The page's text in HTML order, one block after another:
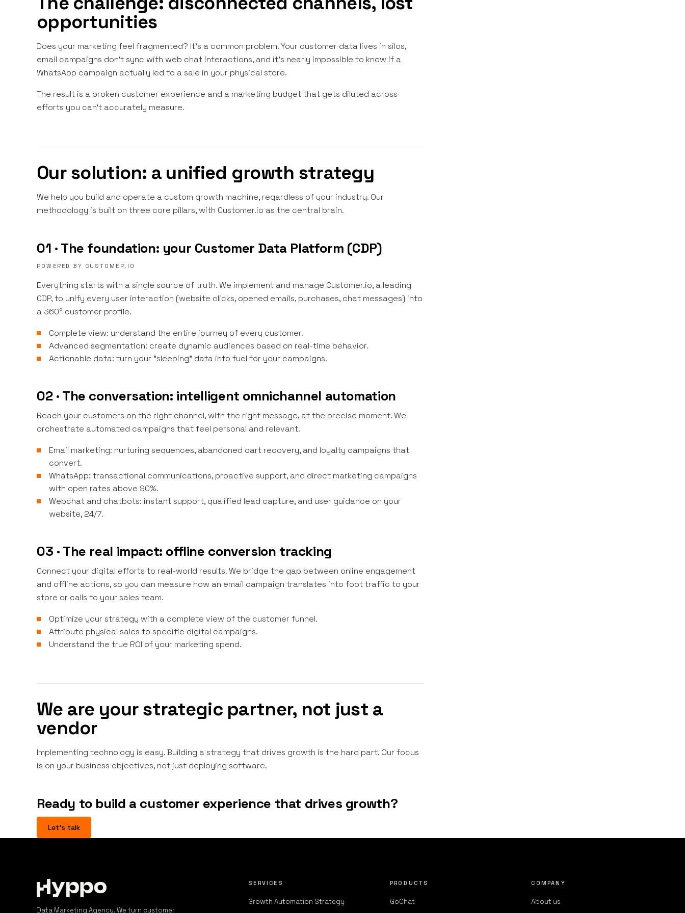
opportunities
Does your marketing feel fragmented? It's a common problem. Your customer data lives in silos,
email campaigns don't sync with web chat interactions, and it's nearly impossible to know if a
WhatsApp campaign actually led to a sale in your physical store.
The result is a broken customer experience and a marketing budget that gets diluted across
efforts you can't accurately measure.
Our solution: a unified growth strategy
We help you build and operate a custom growth machine, regardless of your industry. Our
methodology is built on three core pillars, with Customer.io as the central brain.
01 · The foundation: your Customer Data Platform (CDP)
POWERED BY CUSTOMER.IO
Everything starts with a single source of truth. We implement and manage Customer.io, a leading
CDP, to unify every user interaction (website clicks, opened emails, purchases, chat messages) into
a 360° customer profile.
Complete view: understand the entire journey of every customer.
Advanced segmentation: create dynamic audiences based on real-time behavior.
Actionable data: turn your "sleeping" data into fuel for your campaigns.
02 · The conversation: intelligent omnichannel automation
Reach your customers on the right channel, with the right message, at the precise moment. We
orchestrate automated campaigns that feel personal and relevant.
Email marketing: nurturing sequences, abandoned cart recovery, and loyalty campaigns that
convert.
WhatsApp: transactional communications, proactive support, and direct marketing campaigns
with open rates above 90%.
Webchat and chatbots: instant support, qualified lead capture, and user guidance on your
website, 24/7.
03 · The real impact: offline conversion tracking
Connect your digital efforts to real-world results. We bridge the gap between online engagement
and offline actions, so you can measure how an email campaign translates into foot traffic to your
store or calls to your sales team.
Optimize your strategy with a complete view of the customer funnel.
Attribute physical sales to specific digital campaigns.
Understand the true ROI of your marketing spend.
We are your strategic partner, not just a
vendor
Implementing technology is easy. Building a strategy that drives growth is the hard part. Our focus
is on your business objectives, not just deploying software.
Ready to build a customer experience that drives growth?
Let's talk
Data Marketing Agency. We turn customer
SERVICES
Growth Automation Strategy
PRODUCTS
GoChat
COMPANY
About us